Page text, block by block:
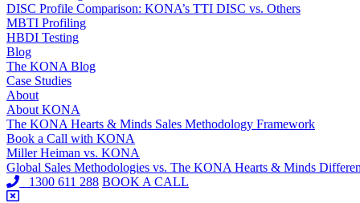
DISC Profile Comparison: KONA’s TTI DISC vs. Others
MBTI Profiling
HBDI Testing
Blog
The KONA Blog
Case Studies
About
About KONA
The KONA Hearts & Minds Sales Methodology Framework
Book a Call with KONA
Miller Heiman vs. KONA
Global Sales Methodologies vs. The KONA Hearts & Minds
1300 611 288 BOOK A CALL